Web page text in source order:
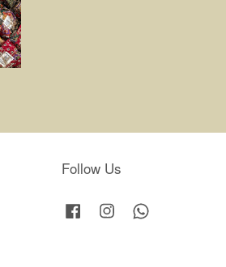
Follow Us
Facebook Instagram